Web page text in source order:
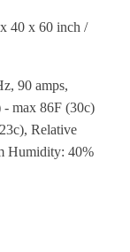
40 x 60 inch /
90 amps,
- max 86F (30c)
Relative
Humidity: 40%